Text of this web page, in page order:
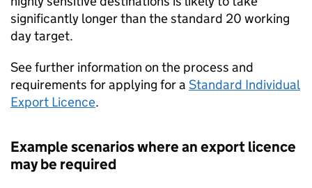
significantly longer than the standard 20 working
day target.
See further information on the process and
requirements for applying for a Standard Individual
Export Licence.
Example scenarios where an export licence
may be required